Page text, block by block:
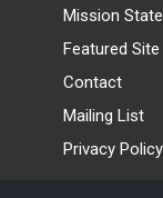
Mission
Featured Site
Contact
Mailing List
Privacy Policy